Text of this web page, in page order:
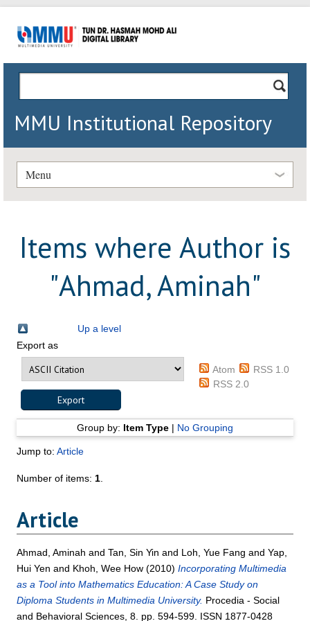
MMU Institutional Repository
Menu
Items where Author is
"Ahmad, Aminah"
Up a level
Export as
Atom
RSS 1.0
RSS 2.0
Group by: Item Type| No Grouping
Jump to:Article
Number of items: 1
Article
Ahmad, Aminah andTan, Sin Yin and Loh, Yue Fang andYap,
Hui Yen and Khoh, Wee How (2010)Incorporating Multimedia
as a Tool into Mathematics Education: A Case Study on
Diploma Students in Multimedia University. Procedia - Social
and Behavioral Sciences, 8. pp. 594-599. ISSN 1877-0428